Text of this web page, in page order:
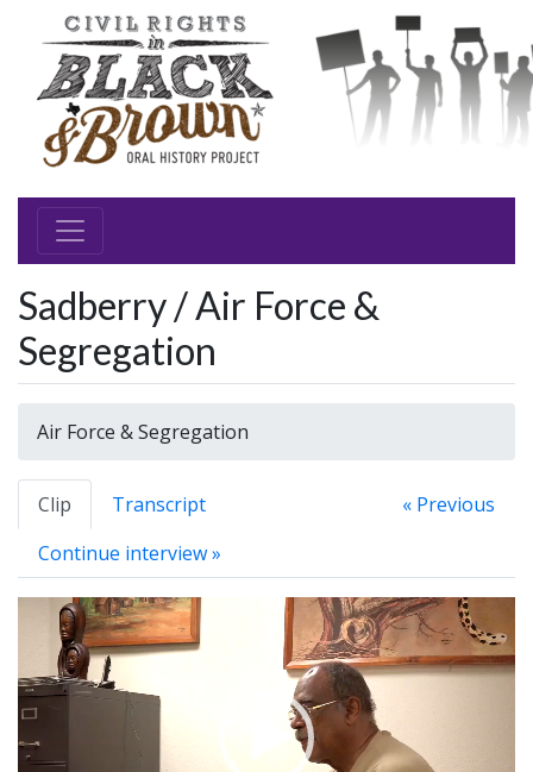
Sadberry / Air Force &
Segregation
Air Force & Segregation
Clip Transcript
« Previous
Continue interview »
Video
Player